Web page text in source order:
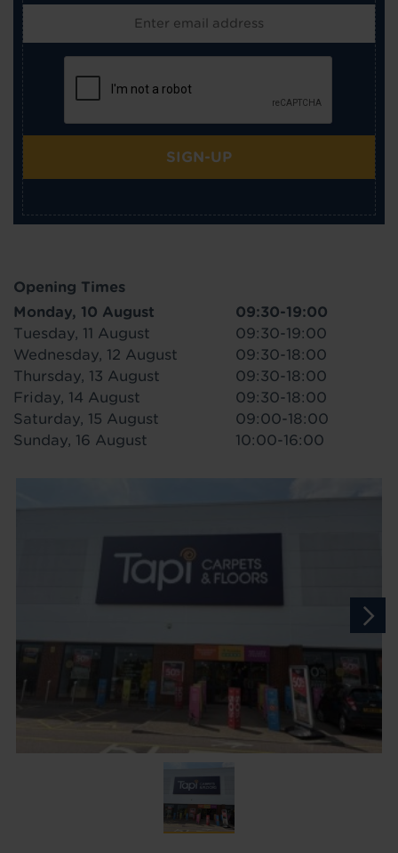
SIGN-UP
Opening Times
Monday, 10 August
09:30-19:00
Tuesday, 11 August
09:30-19:00
Wednesday, 12 August
09:30-18:00
Thursday, 13 August
09:30-18:00
Friday, 14 August
09:30-18:00
Saturday, 15 August
09:00-18:00
Sunday, 16 August
10:00-16:00